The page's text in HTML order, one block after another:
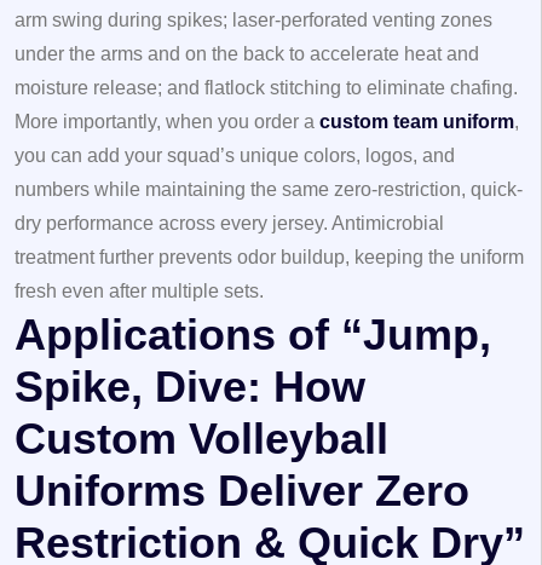
arm swing during spikes; laser-perforated venting zones
under the arms and on the back to accelerate heat and
moisture release; and flatlock stitching to eliminate chafing.
More importantly, when you order a custom team uniform,
you can add your squad’s unique colors, logos, and
numbers while maintaining the same zero-restriction, quick-
dry performance across every jersey. Antimicrobial
treatment further prevents odor buildup, keeping the uniform
fresh even after multiple sets.
Applications of “Jump,
Spike, Dive: How
Custom Volleyball
Uniforms Deliver Zero
Restriction & Quick Dry”